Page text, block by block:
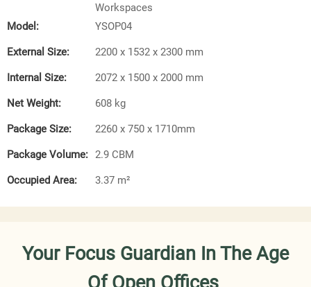
Workspaces
Model:
YSOP04
External Size: 2200 x 1532 x 2300 mm
Internal Size: 2072 x 1500 x 2000 mm
Net Weight: 608 kg
Package Size: 2260 x 750 x 1710mm
Package Volume: 2.9 CBM
Occupied Area: 3.37 m²
Your Focus Guardian In The Age